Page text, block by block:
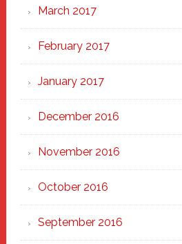
March 2017
February 2017
January 2017
December 2016
November 2016
October 2016
September 2016